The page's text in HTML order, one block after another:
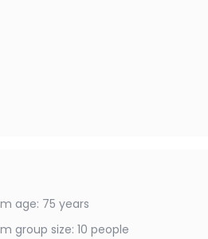
age: 75 years
group size: 10 people